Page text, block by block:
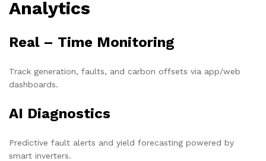
Analytics
Real – Time Monitoring
Track generation, faults, and carbon offsets via app/web
dashboards.
AI Diagnostics
Predictive fault alerts and yield forecasting powered by
smart inverters.